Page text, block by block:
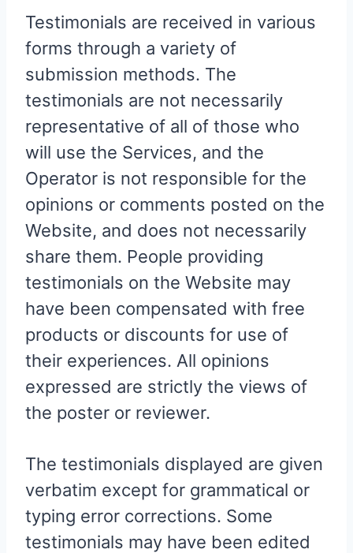
Testimonials are received in various
forms through a variety of
submission methods. The
testimonials are not necessarily
representative of all of those who
will use the Services, and the
Operator is not responsible for the
opinions or comments posted on the
Website, and does not necessarily
share them. People providing
testimonials on the Website may
have been compensated with free
products or discounts for use of
their experiences. All opinions
expressed are strictly the views of
the poster or reviewer.
The testimonials displayed are given
verbatim except for grammatical or
typing error corrections. Some
testimonials may have been edited